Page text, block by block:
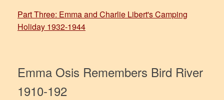
Part Three: Emma and Charlie Libert's Camping
Holiday 1932-1944
Emma Osis Remembers Bird River
1910-192